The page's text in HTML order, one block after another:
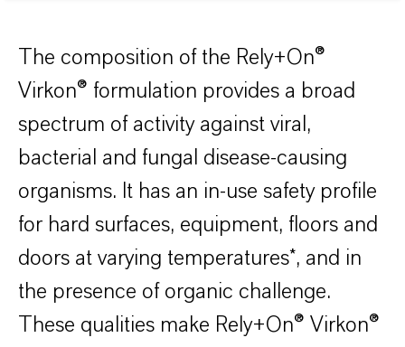
The composition of the Rely+On®
Virkon® formulation provides a broad
spectrum of activity against viral,
bacterial and fungal disease-causing
organisms. It has an in-use safety profile
for hard surfaces, equipment, floors and
doors at varying temperatures*, and in
the presence of organic challenge.
These qualities make Rely+On® Virkon®